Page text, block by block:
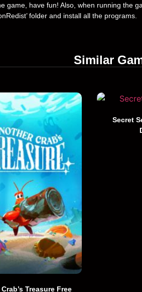
game, have fun! Also, when running the
folder and install all the programs.
Similar
Treasure Free
Secret